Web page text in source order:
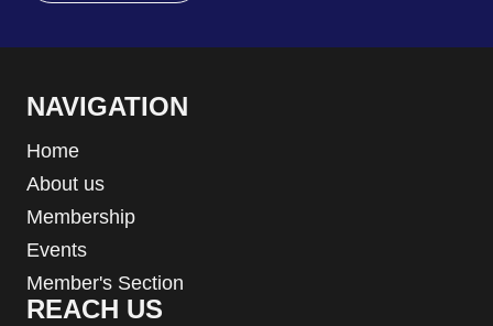
NAVIGATION
Home
About us
Membership
Events
Member's Section
REACH US